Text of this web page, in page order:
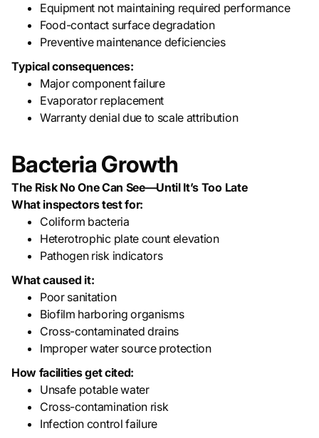
Equipment not maintaining required performance
Food-contact surface degradation
Preventive maintenance deficiencies
Typical consequences:
Major component failure
Evaporator replacement
Warranty denial due to scale attribution
Bacteria Growth
The Risk No One Can See—Until It’s Too Late
What inspectors test for:
Coliform bacteria
Heterotrophic plate count elevation
Pathogen risk indicators
What caused it:
Poor sanitation
Biofilm harboring organisms
Cross-contaminated drains
Improper water source protection
How facilities get cited:
Unsafe potable water
Cross-contamination risk
Infection control failure